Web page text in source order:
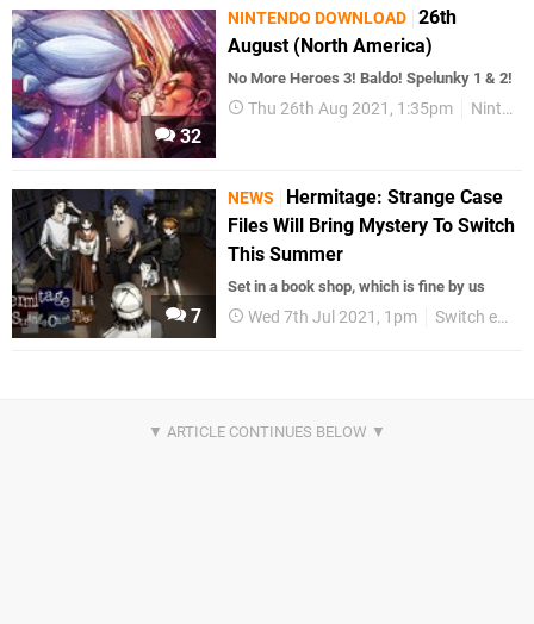
32
NINTENDO DOWNLOAD 26th
August (North America)
No More Heroes 3! Baldo! Spelunky 1 & 2!
Thu 26th Aug 2021, 1:35pm Nintendo Download
7
NEWS
Hermitage: Strange Case
Files Will Bring Mystery To Switch
This Summer
Set in a book shop, which is fine by us
Wed 7th Jul 2021, 1pm Switch eShop